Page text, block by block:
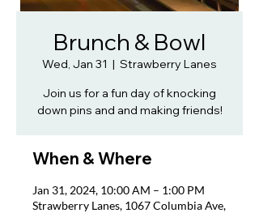
Brunch & Bowl
Wed, Jan 31
  |
Strawberry Lanes
Join us for a fun day of knocking
down pins and and making friends!
When & Where
Jan 31, 2024, 10:00 AM – 1:00 PM
Strawberry Lanes, 1067 Columbia Ave,